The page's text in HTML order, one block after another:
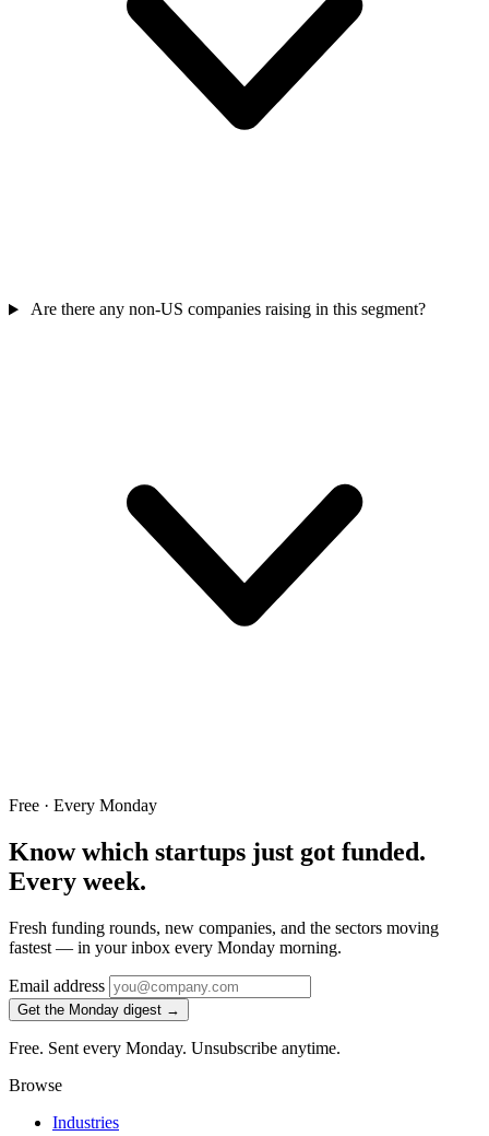
Are there any non-US companies raising in this segment?
Free · Every Monday
Know which startups just got funded.
Every week.
Fresh funding rounds, new companies, and the sectors moving
fastest — in your inbox every Monday morning.
Email address
Get the Monday digest →
Free. Sent every Monday. Unsubscribe anytime.
Browse
Industries